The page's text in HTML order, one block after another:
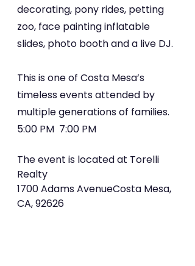
decorating, pony rides, petting
zoo, face painting inflatable
slides, photo booth and a live DJ.
This is one of Costa Mesa’s
timeless events attended by
multiple generations of families.
5:00 PM  7:00 PM
The event is located at Torelli
Realty
1700 Adams AvenueCosta Mesa,
CA, 92626